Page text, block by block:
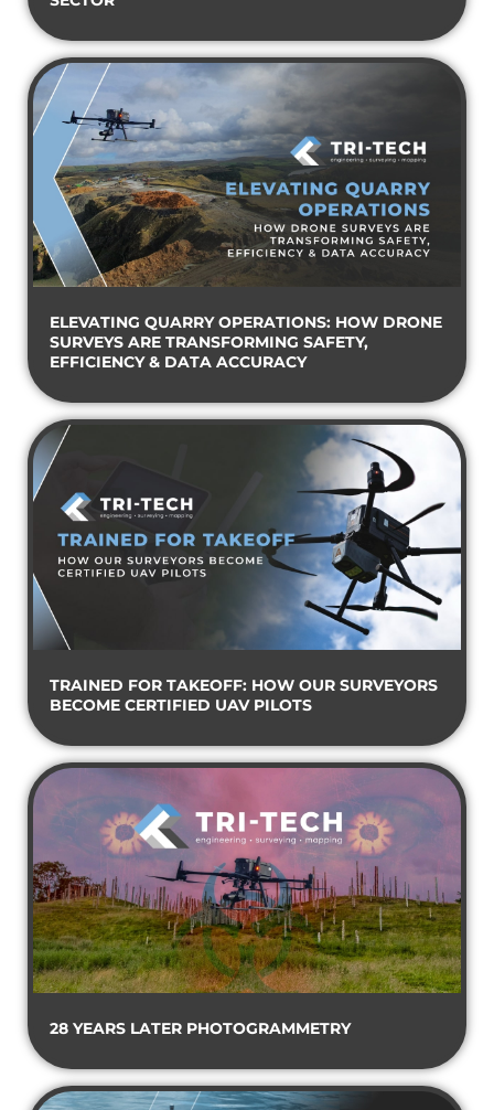
ELEVATING QUARRY OPERATIONS: HOW DRONE
SURVEYS ARE TRANSFORMING SAFETY,
EFFICIENCY & DATA ACCURACY
TRAINED FOR TAKEOFF: HOW OUR SURVEYORS
BECOME CERTIFIED UAV PILOTS
28 YEARS LATER PHOTOGRAMMETRY